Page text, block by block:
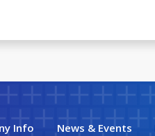
Info News & Events